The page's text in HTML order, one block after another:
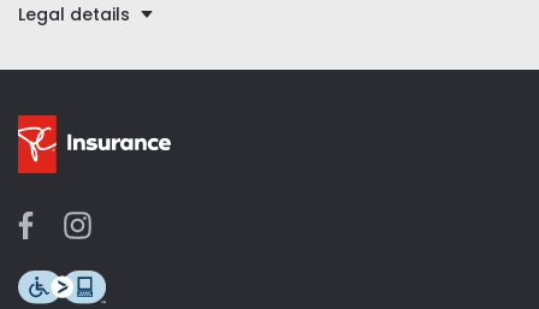
Legal details